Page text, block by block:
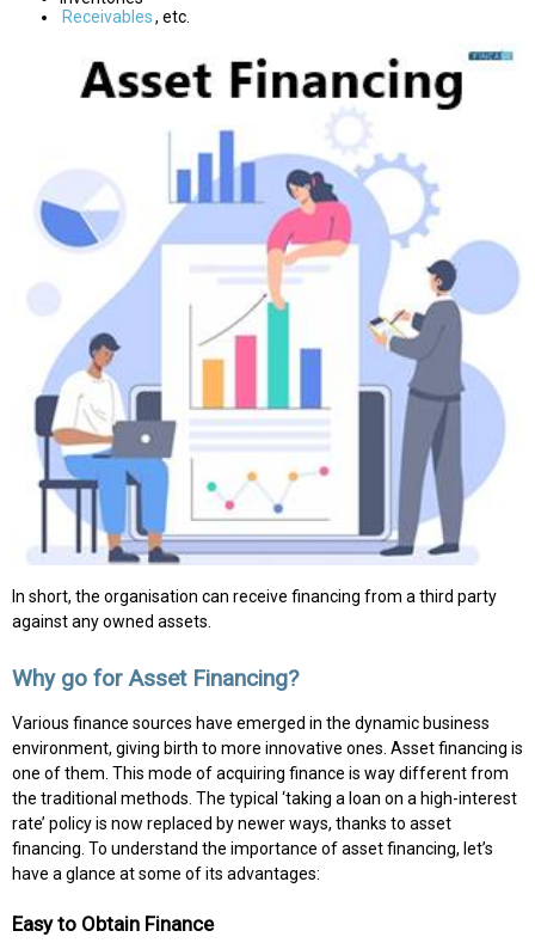
Receivables, etc.
In short, the organisation can receive financing from a third party
against any owned assets.
Why go for Asset Financing?
Various finance sources have emerged in the dynamic business
environment, giving birth to more innovative ones. Asset financing is
one of them. This mode of acquiring finance is way different from
the traditional methods. The typical ‘taking a loan on a high-interest
rate’ policy is now replaced by newer ways, thanks to asset
financing. To understand the importance of asset financing, let’s
have a glance at some of its advantages:
Easy to Obtain Finance